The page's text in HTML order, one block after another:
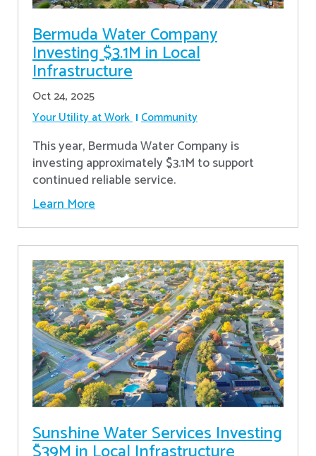
Bermuda Water Company
Investing $3.1M in Local
Infrastructure
Oct 24, 2025
Your Utility at Work Community
This year, Bermuda Water Company is
investing approximately $3.1M to support
continued reliable service.
Learn More
Sunshine Water Services Investing